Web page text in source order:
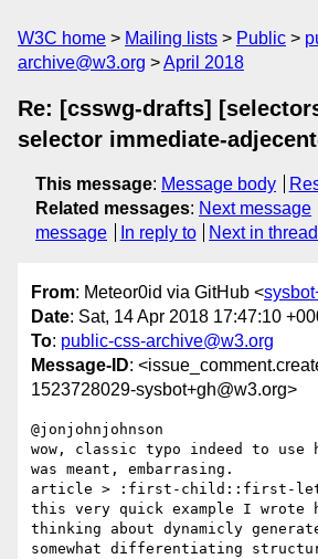
W3C home Mailing lists Public
archive@w3.org
April 2018
Re: [csswg-drafts]
selector immediate-
This message: Message body
Related messages: Next message
message
In reply to Next in thread
From: Meteor0id via GitHub <
Date: Sat, 14 Apr 2018 17:47:10
To: public-css-archive@w3.org
Message-ID:
1523728029-sysbot+gh@w3.org>
@jonjohnjohnson
wow, classic typo indeed to use
was meant, embarrasing.
article > :first-child::first-
this very quick example I wrote
thinking about dynamicly
somewhat differentiating